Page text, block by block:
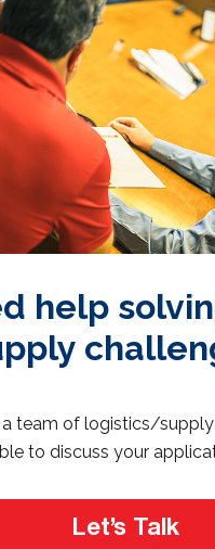
help
team of logistics/
to discuss your
Let’s Talk